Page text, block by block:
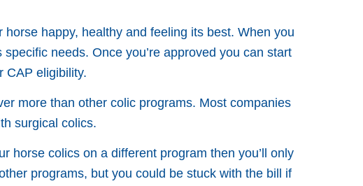
happy, healthy and feeling its best. When you
needs. Once you’re approved you can start
CAP eligibility.
more than other colic programs. Most companies
surgical colics.
horse colics on a different program then you’ll only
programs, but you could be stuck with the bill if